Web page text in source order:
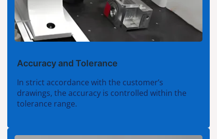
Accuracy and Tolerance
In strict accordance with the customer’s
drawings, the accuracy is controlled within the
tolerance range.